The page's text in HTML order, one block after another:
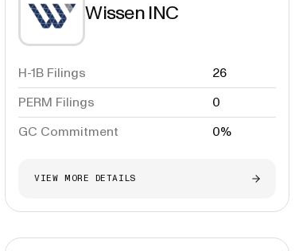
Wissen INC
H-1B Filings
26
PERM Filings
0
GC Commitment
0%
VIEW MORE DETAILS